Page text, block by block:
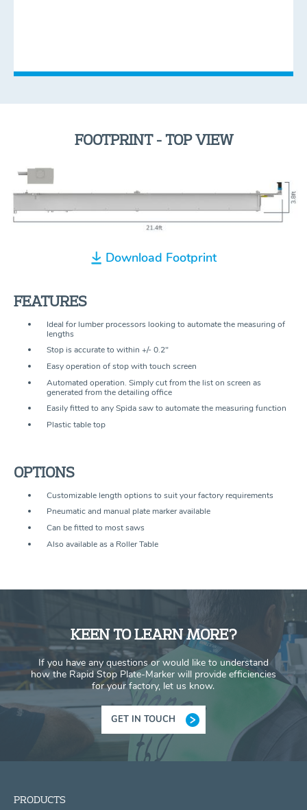
FOOTPRINT - TOP VIEW
Download Footprint
FEATURES
Ideal for lumber processors looking to automate the measuring of
lengths
Stop is accurate to within +/- 0.2"
Easy operation of stop with touch screen
Automated operation. Simply cut from the list on screen as
generated from the detailing ofﬁce
Easily ﬁtted to any Spida saw to automate the measuring function
Plastic table top
OPTIONS
Customizable length options to suit your factory requirements
Pneumatic and manual plate marker available
Can be ﬁtted to most saws
Also available as a Roller Table
KEEN TO LEARN MORE?
If you have any questions or would like to understand
how the Rapid Stop Plate-Marker will provide efficiencies
for your factory, let us know.
GET IN TOUCH
PRODUCTS